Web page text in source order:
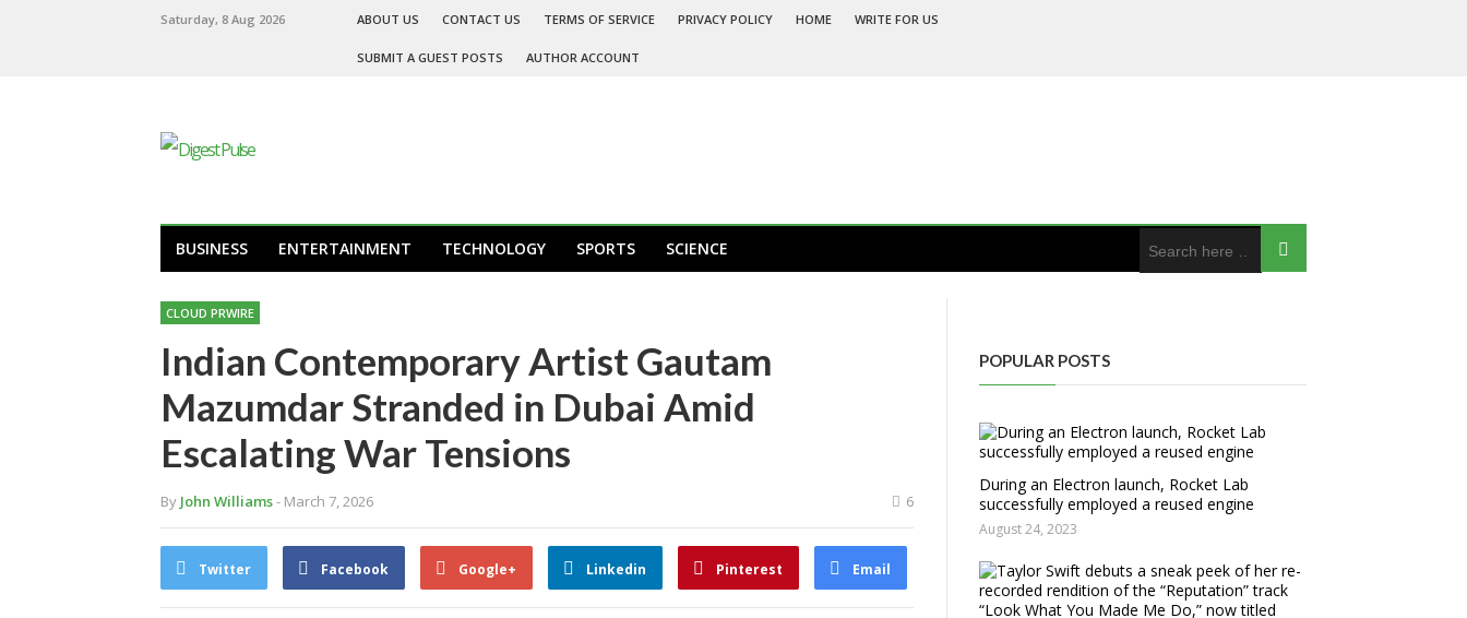
Saturday, 8 Aug 2026 ABOUT US CONTACT US TERMS OF SERVICE PRIVACY POLICY HOME WRITE FOR US
SUBMIT A GUEST POSTS AUTHOR ACCOUNT
BUSINESS ENTERTAINMENT TECHNOLOGY SPORTS SCIENCE
CLOUD PRWIRE
Indian Contemporary Artist Gautam
Mazumdar Stranded in Dubai Amid
Escalating War Tensions
By John Williams- March 7, 2026 6
Twitter Facebook Google+ Linkedin Pinterest Email
POPULAR POSTS
During an Electron launch, Rocket Lab
successfully employed a reused engine
August 24, 2023